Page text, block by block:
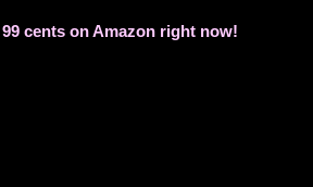
cents on Amazon right now!